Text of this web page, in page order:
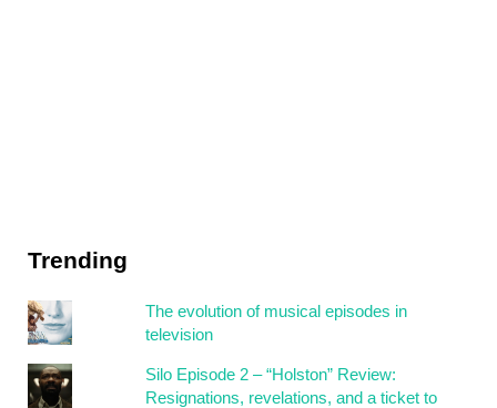
Trending
The evolution of musical episodes in
television
Silo Episode 2 – “Holston” Review:
Resignations, revelations, and a ticket to